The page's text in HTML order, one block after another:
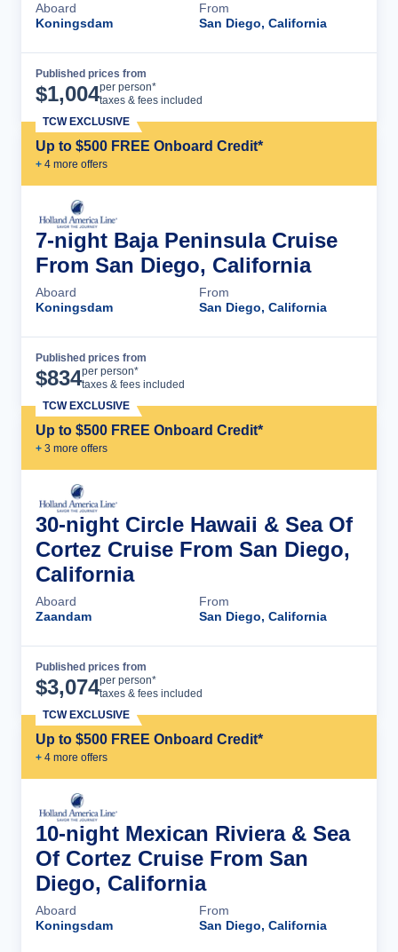
Aboard
Koningsdam
From
San Diego, California
Published prices from
$1,004per person*
taxes & fees included
Up to $500 FREE Onboard Credit*
+ 4 more offers
TCW EXCLUSIVE
7-night Baja Peninsula Cruise
From San Diego, California
Aboard
Koningsdam
From
San Diego, California
Published prices from
$834per person*
taxes & fees included
Up to $500 FREE Onboard Credit*
+ 3 more offers
TCW EXCLUSIVE
30-night Circle Hawaii & Sea Of
Cortez Cruise From San Diego,
California
Aboard
Zaandam
From
San Diego, California
Published prices from
$3,074per person*
taxes & fees included
Up to $500 FREE Onboard Credit*
+ 4 more offers
TCW EXCLUSIVE
10-night Mexican Riviera & Sea
Of Cortez Cruise From San
Diego, California
Aboard
Koningsdam
From
San Diego, California